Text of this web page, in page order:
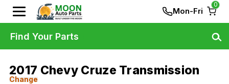
Mon-Fri
0
2017 Chevy Cruze Transmission
Change
Find Your Parts